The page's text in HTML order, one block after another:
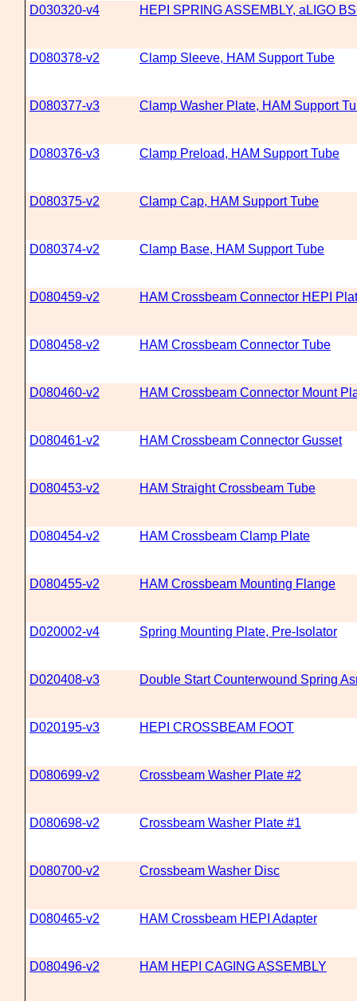
D030320-v4 HEPI SPRING ASSEMBLY, aLIGO
D080378-v2 Clamp Sleeve, HAM Support Tube
D080377-v3 Clamp Washer Plate, HAM Support
D080376-v3 Clamp Preload, HAM Support Tube
D080375-v2 Clamp Cap, HAM Support Tube
D080374-v2 Clamp Base, HAM Support Tube
D080459-v2 HAM Crossbeam Connector HEPI
D080458-v2 HAM Crossbeam Connector Tube
D080460-v2 HAM Crossbeam Connector Mount
D080461-v2 HAM Crossbeam Connector Gusset
D080453-v2 HAM Straight Crossbeam Tube
D080454-v2 HAM Crossbeam Clamp Plate
D080455-v2 HAM Crossbeam Mounting Flange
D020002-v4 Spring Mounting Plate, Pre-Isolator
D020408-v3 Double Start Counterwound Spring
D020195-v3 HEPI CROSSBEAM FOOT
D080699-v2 Crossbeam Washer Plate #2
D080698-v2 Crossbeam Washer Plate #1
D080700-v2 Crossbeam Washer Disc
D080465-v2 HAM Crossbeam HEPI Adapter
D080496-v2 HAM HEPI CAGING ASSEMBLY